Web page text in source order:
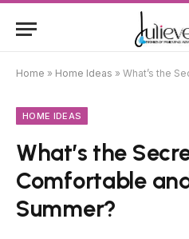
Home » Home Ideas » What’s the Secret
HOME IDEAS
What’s the
Comfortable
Summer?